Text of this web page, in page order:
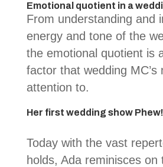
Emotional quotient in a
From understanding and
energy and tone of the
the emotional quotient is
factor that wedding MC’s
attention to.
Her first wedding show Phew!
Today with the vast
holds, Ada reminisces on